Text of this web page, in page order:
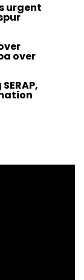
urgent
over